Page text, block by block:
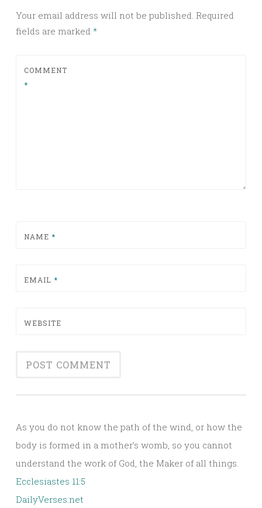
Your email address will not be published. Required
fields are marked *
COMMENT
*
NAME *
EMAIL *
WEBSITE
As you do not know the path of the wind, or how the
body is formed in a mother’s womb, so you cannot
understand the work of God, the Maker of all things.
Ecclesiastes 11:5
DailyVerses.net